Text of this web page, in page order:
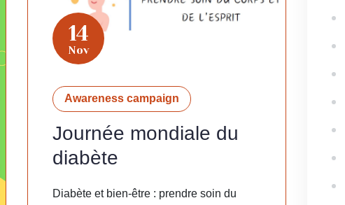
14
Nov
Awareness campaign
Journée mondiale du
diabète
Diabète et bien-être : prendre soin du